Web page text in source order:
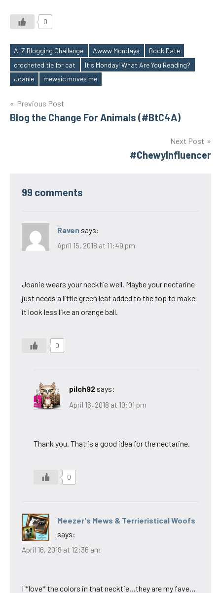
0
Tags
A-Z Blogging Challenge Awww Mondays
Book Date
crocheted tie for cat
It's Monday! What Are You Reading?
Joanie
mewsic moves me
Post
navigation
Previous Post
Blog the Change For Animals (#BtC4A)
Next Post
#ChewyInfluencer
99 comments
Raven says:
April 15, 2018 at 11:49 pm
Joanie wears your necktie well. Maybe your nectarine
just needs a little green leaf added to the top to make
it look less like an orange ball.
0
pilch92 says:
April 16, 2018 at 10:01 pm
Thank you. That is a good idea for the nectarine.
0
Meezer's Mews & Terrieristical Woofs
says:
April 16, 2018 at 12:36 am
I *love* the colors in that necktie…they are my fave…